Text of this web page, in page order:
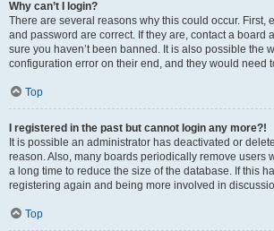
Why can’t I login?
There are several reasons why this could occur. First,
and password are correct. If they are, contact a board
sure you haven’t been banned. It is also possible the
configuration error on their end, and they would need
Top
I registered in the past but cannot login any more?!
It is possible an administrator has deactivated or
reason. Also, many boards periodically remove users
a long time to reduce the size of the database. If this
registering again and being more involved in
Top